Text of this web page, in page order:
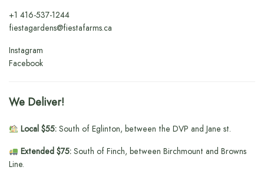
+1416-537-1244
fiestagardens@fiestafarms.ca
Instagram
Facebook
We Deliver!
Local $55:South of Eglinton, between the DVP and Jane st.
Extended $75:South of Finch, between Birchmount and Browns
Line.